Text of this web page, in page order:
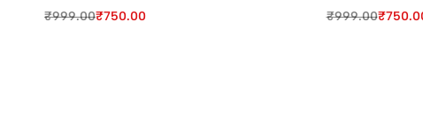
₹999.00₹750.00 ₹999.00₹